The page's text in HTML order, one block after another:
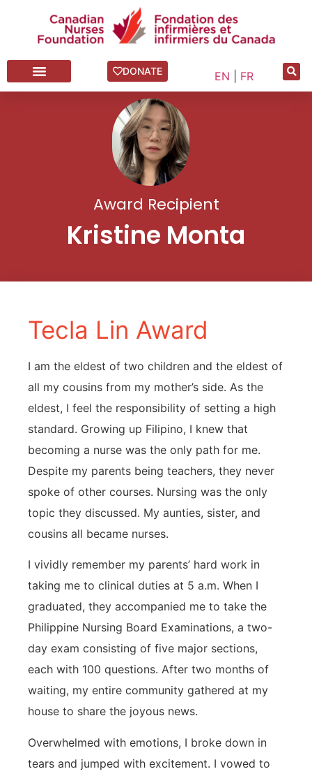
DONATE EN FR
Award Recipient
Kristine Monta
Tecla Lin Award
I am the eldest of two children and the eldest of
all my cousins from my mother’s side. As the
eldest, I feel the responsibility of setting a high
standard. Growing up Filipino, I knew that
becoming a nurse was the only path for me.
Despite my parents being teachers, they never
spoke of other courses. Nursing was the only
topic they discussed. My aunties, sister, and
cousins all became nurses.
I vividly remember my parents’ hard work in
taking me to clinical duties at 5 a.m. When I
graduated, they accompanied me to take the
Philippine Nursing Board Examinations, a two-
day exam consisting of five major sections,
each with 100 questions. After two months of
waiting, my entire community gathered at my
house to share the joyous news.
Overwhelmed with emotions, I broke down in
tears and jumped with excitement. I vowed to